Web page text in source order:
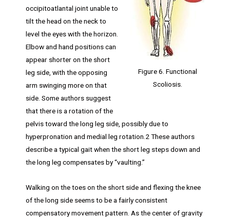
Figure 6. Functional
Scoliosis.
occipitoatlantal joint unable to
tilt the head on the neck to
level the eyes with the horizon.
Elbow and hand positions can
appear shorter on the short
leg side, with the opposing
arm swinging more on that
side. Some authors suggest
that there is a rotation of the
pelvis toward the long leg side, possibly due to
hyperpronation and medial leg rotation.2 These authors
describe a typical gait when the short leg steps down and
the long leg compensates by “vaulting.”
Walking on the toes on the short side and flexing the knee
of the long side seems to be a fairly consistent
compensatory movement pattern. As the center of gravity